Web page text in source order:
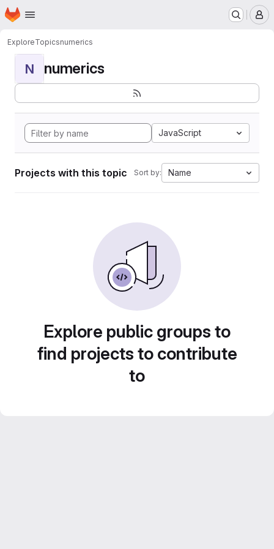
Skip to main content
Homepage
ExploreTopicsnumerics
N numerics
JavaScript
Projects with this topic Sort by: Name
Explore public groups to
find projects to contribute
to